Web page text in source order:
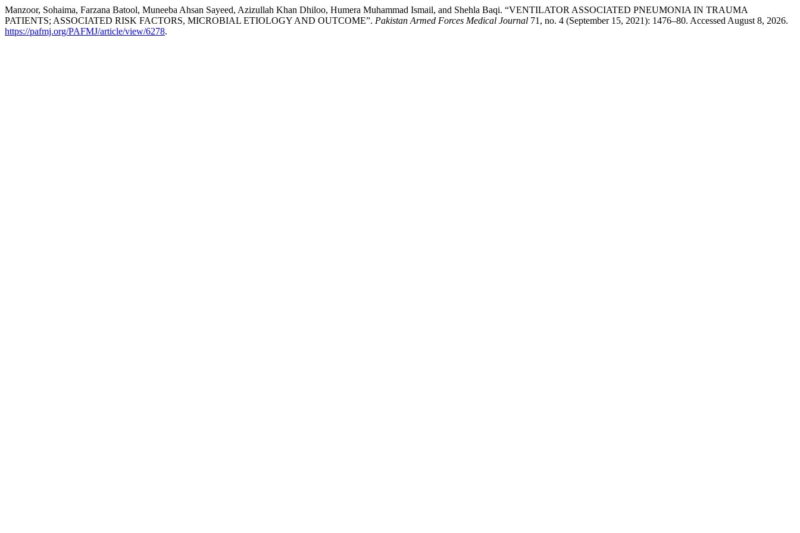
Manzoor, Sohaima, Farzana Batool, Muneeba Ahsan Sayeed, Azizullah Khan Dhiloo, Humera Muhammad Ismail, and Shehla Baqi. “VENTILATOR ASSOCIATED PNEUMONIA IN TRAUMA
PATIENTS; ASSOCIATED RISK FACTORS, MICROBIAL ETIOLOGY AND OUTCOME”. Pakistan Armed Forces Medical Journal 71, no. 4 (September 15, 2021): 1476–80. Accessed August 8, 2026.
https://pafmj.org/PAFMJ/article/view/6278.